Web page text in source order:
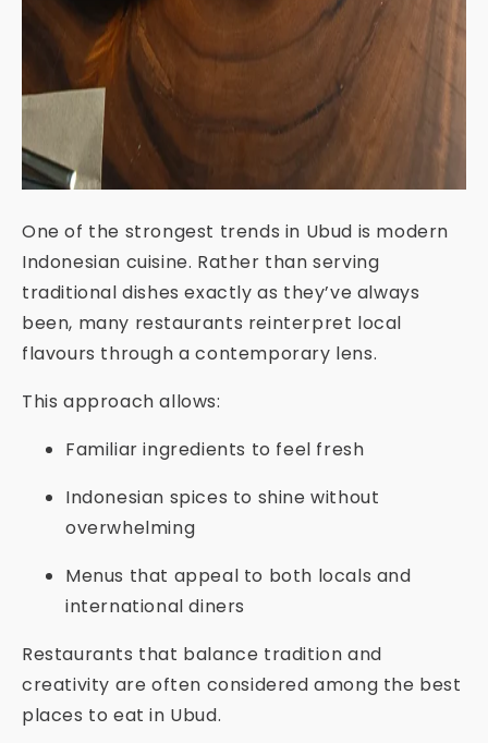
One of the strongest trends in Ubud is modern
Indonesian cuisine. Rather than serving
traditional dishes exactly as they’ve always
been, many restaurants reinterpret local
flavours through a contemporary lens.
This approach allows:
Familiar ingredients to feel fresh
Indonesian spices to shine without
overwhelming
Menus that appeal to both locals and
international diners
Restaurants that balance tradition and
creativity are often considered among the best
places to eat in Ubud.